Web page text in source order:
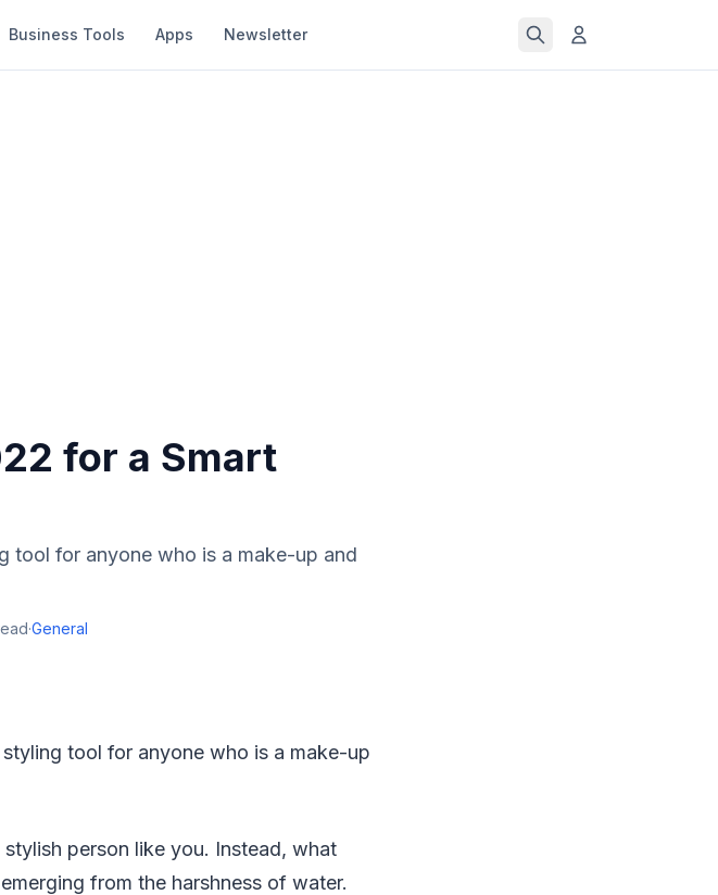
Business Tools Apps Newsletter
for a Smart
tool for anyone who is a make-up and
·General
tool for anyone who is a make-up
person like you. Instead, what
from the harshness of water.